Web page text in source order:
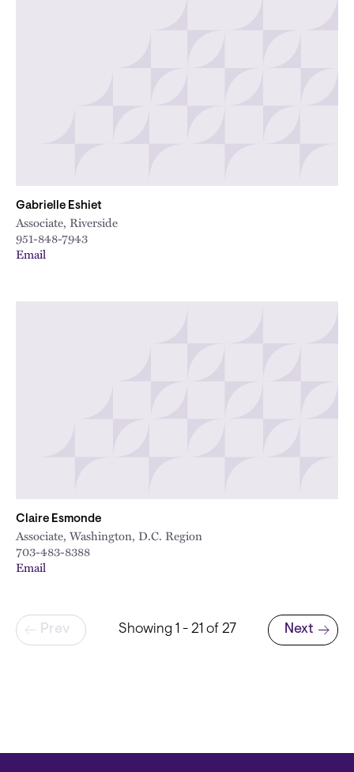
Gabrielle Eshiet
Associate, Riverside
951-848-7943
Email
Claire Esmonde
Associate, Washington, D.C. Region
703-483-8388
Email
Pagination
Prev Showing 1 - 21 of 27
Next page
Next